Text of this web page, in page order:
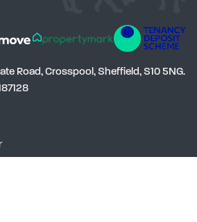
Road, Crosspool, Sheffield, S10 5NG.